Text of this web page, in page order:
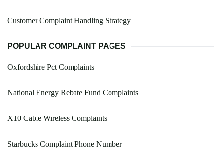
Customer Complaint Handling Strategy
POPULAR COMPLAINT PAGES
Oxfordshire Pct Complaints
National Energy Rebate Fund Complaints
X10 Cable Wireless Complaints
Starbucks Complaint Phone Number